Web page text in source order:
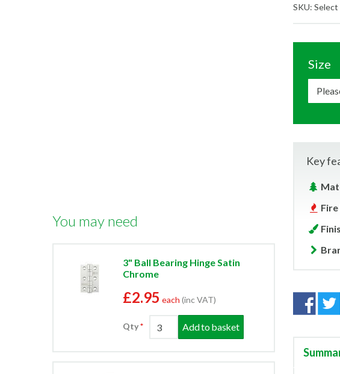
You may need
3" Ball Bearing Hinge Satin
Chrome
£2.95 each (inc VAT)
Qty Add to basket
SKU:
Size
Key